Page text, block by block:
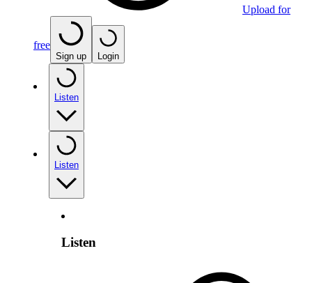
Upload for
free
Sign up Login
Listen
Listen
Listen